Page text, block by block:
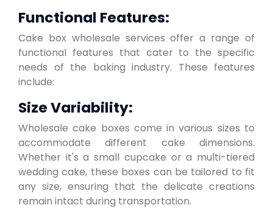
Functional Features:
Cake box wholesale services offer a range of
functional features that cater to the specific
needs of the baking industry. These features
include:
Size Variability:
Wholesale cake boxes come in various sizes to
accommodate different cake dimensions.
Whether it's a small cupcake or a multi-tiered
wedding cake, these boxes can be tailored to fit
any size, ensuring that the delicate creations
remain intact during transportation.